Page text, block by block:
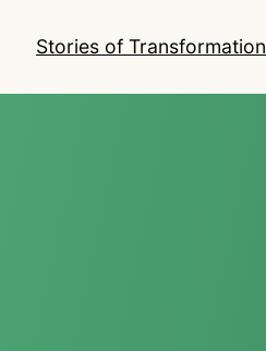
Stories of Transformation